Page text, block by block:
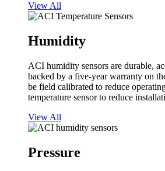
View All
Humidity
ACI humidity sensors are durable,
backed by a five-year warranty on
be field calibrated to reduce
temperature sensor to reduce
View All
Pressure